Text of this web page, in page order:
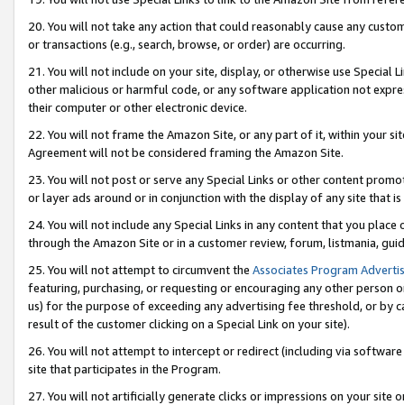
20. You will not take any action that could reasonably cause any
or transactions (e.g., search, browse, or order) are occurring.
21. You will not include on your site, display, or otherwise use Special
other malicious or harmful code, or any software application not
their computer or other electronic device.
22. You will not frame the Amazon Site, or any part of it, within your
Agreement will not be considered framing the Amazon Site.
23. You will not post or serve any Special Links or other content
or layer ads around or in conjunction with the display of any site that
24. You will not include any Special Links in any content that you
through the Amazon Site or in a customer review, forum, listmania,
25. You will not attempt to circumvent the Associates Program
featuring, purchasing, or requesting or encouraging any other
us) for the purpose of exceeding any advertising fee threshold, or by
result of the customer clicking on a Special Link on your site).
26. You will not attempt to intercept or redirect (including via
site that participates in the Program.
27. You will not artificially generate clicks or impressions on your site